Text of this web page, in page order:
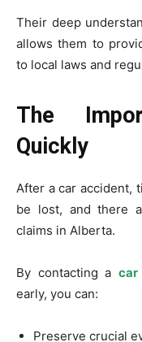
Their deep
allows them to
to local laws and
The
Quickly
After a car accident,
be lost, and there
claims in Alberta.
By contacting a car
early, you can:
Preserve crucial